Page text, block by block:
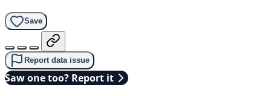
Save
Report data issue
Saw one too? Report it